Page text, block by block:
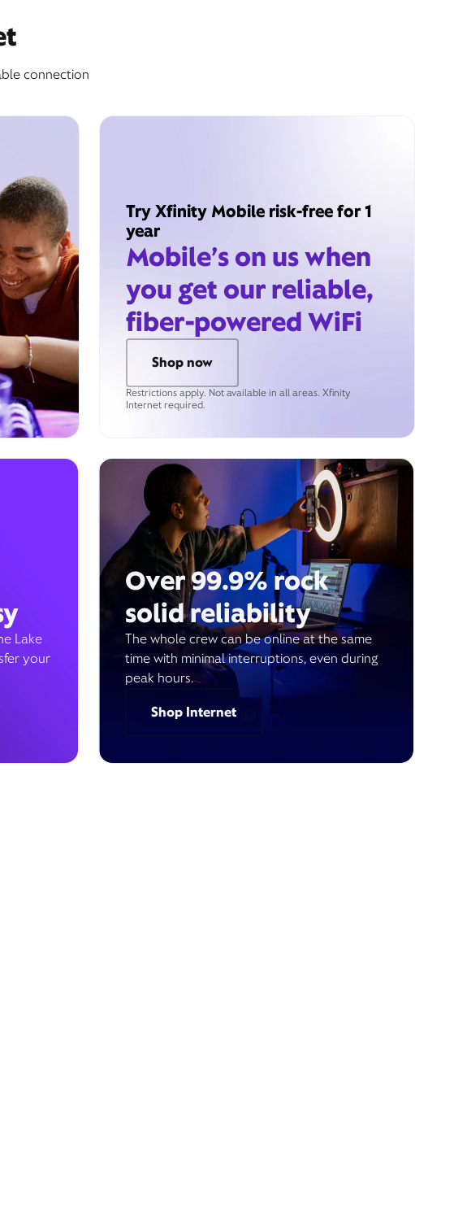
connection
Try Xfinity Mobile risk-free for 1
year
Mobile’s on us when
you get our reliable,
fiber-powered WiFi
Shop now
Restrictions apply. Not available in all areas. Xfinity
Internet required.
Lake
your
Over 99.9% rock
solid reliability
The whole crew can be online at the same
time with minimal interruptions, even during
peak hours.
Shop Internet